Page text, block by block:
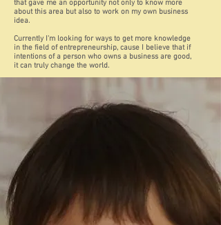
that gave me an opportunity not only to know more
about this area but also to work on my own business
idea.
Currently I'm looking for ways to get more knowledge
in the field of entrepreneurship, cause I believe that if
intentions of a person who owns a business are good,
it can truly change the world.